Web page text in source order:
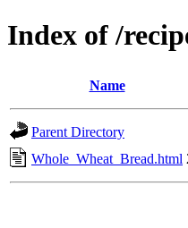
Index of /
Name
Parent Directory
Whole_Wheat_Bread.html